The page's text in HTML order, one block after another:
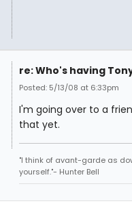
re: Who's having
Posted: 5/13/08 at 6:33pm
I'm going over to a
that yet.
"I think of avant-garde as
yourself."- Hunter Bell